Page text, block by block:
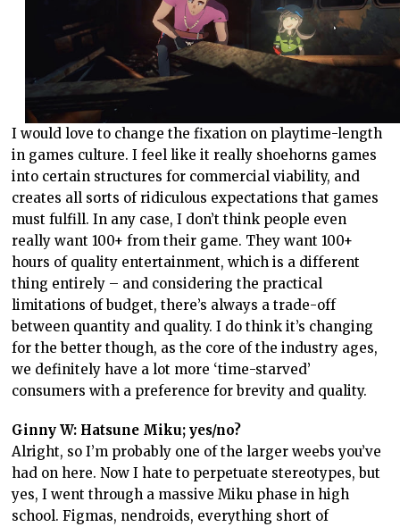
I would love to change the fixation on playtime-length
in games culture. I feel like it really shoehorns games
into certain structures for commercial viability, and
creates all sorts of ridiculous expectations that games
must fulfill. In any case, I don’t think people even
really want 100+ from their game. They want 100+
hours of quality entertainment, which is a different
thing entirely – and considering the practical
limitations of budget, there’s always a trade-off
between quantity and quality. I do think it’s changing
for the better though, as the core of the industry ages,
we definitely have a lot more ‘time-starved’
consumers with a preference for brevity and quality.
Ginny W: Hatsune Miku; yes/no?
Alright, so I’m probably one of the larger weebs you’ve
had on here. Now I hate to perpetuate stereotypes, but
yes, I went through a massive Miku phase in high
school. Figmas, nendroids, everything short of